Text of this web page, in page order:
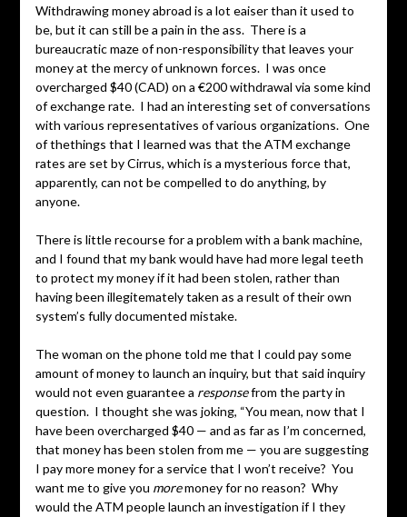
Withdrawing money abroad is a lot eaiser than it used to
be, but it can still be a pain in the ass. There is a
bureaucratic maze of non-responsibility that leaves your
money at the mercy of unknown forces. I was once
overcharged $40 (CAD) on a €200 withdrawal via some kind
of exchange rate. I had an interesting set of conversations
with various representatives of various organizations. One
of thethings that I learned was that the ATM exchange
rates are set by Cirrus, which is a mysterious force that,
apparently, can not be compelled to do anything, by
anyone.
There is little recourse for a problem with a bank machine,
and I found that my bank would have had more legal teeth
to protect my money if it had been stolen, rather than
having been illegitemately taken as a result of their own
system’s fully documented mistake.
The woman on the phone told me that I could pay some
amount of money to launch an inquiry, but that said inquiry
would not even guarantee a responsefrom the party in
question. I thought she was joking, “You mean, now that I
have been overcharged $40 — and as far as I’m concerned,
that money has been stolen from me — you are suggesting
I pay more money for a service that I won’t receive? You
want me to give you moremoney for no reason? Why
would the ATM people launch an investigation if I they